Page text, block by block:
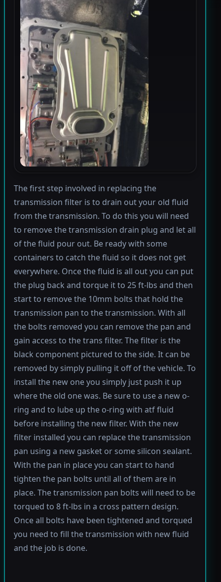
The first step involved in replacing the
transmission filter is to drain out your old fluid
from the transmission. To do this you will need
to remove the transmission drain plug and let all
of the fluid pour out. Be ready with some
containers to catch the fluid so it does not get
everywhere. Once the fluid is all out you can put
the plug back and torque it to 25 ft-lbs and then
start to remove the 10mm bolts that hold the
transmission pan to the transmission. With all
the bolts removed you can remove the pan and
gain access to the trans filter. The filter is the
black component pictured to the side. It can be
removed by simply pulling it off of the vehicle. To
install the new one you simply just push it up
where the old one was. Be sure to use a new o-
ring and to lube up the o-ring with atf fluid
before installing the new filter. With the new
filter installed you can replace the transmission
pan using a new gasket or some silicon sealant.
With the pan in place you can start to hand
tighten the pan bolts until all of them are in
place. The transmission pan bolts will need to be
torqued to 8 ft-lbs in a cross pattern design.
Once all bolts have been tightened and torqued
you need to fill the transmission with new fluid
and the job is done.